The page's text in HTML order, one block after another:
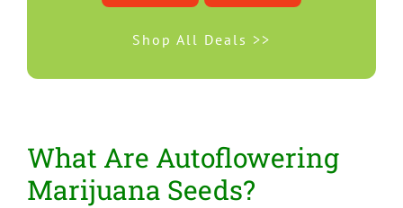
Shop All Deals >>
What Are Autoflowering
Marijuana Seeds?